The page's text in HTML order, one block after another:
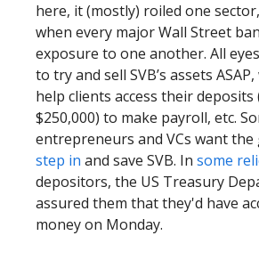
here, it (mostly) roiled one
when every major Wall Street
exposure to one another. All
to try and sell SVB’s assets
help clients access their deposits
$250,000) to make payroll, etc.
entrepreneurs and VCs want
step in and save SVB. In some
depositors, the US Treasury
assured them that they'd have
money on Monday.